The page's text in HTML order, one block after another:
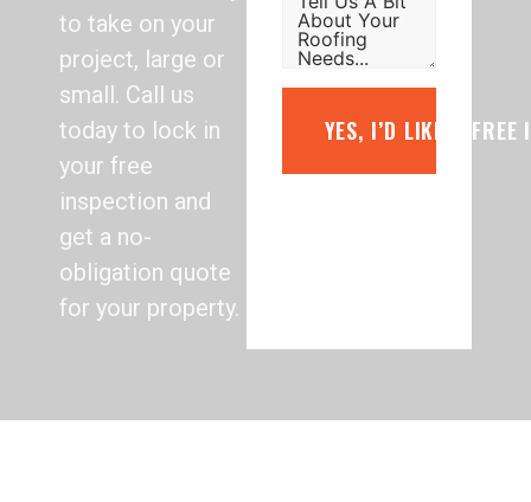
to take on your
project, large or
small. Call us
today to lock in
your free
inspection and
get a no-
obligation quote
for your property.
YES, I’D LIKE A FREE